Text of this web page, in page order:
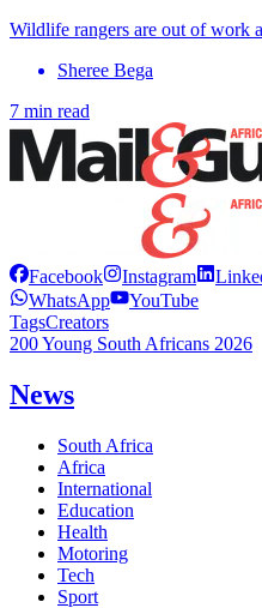
Wildlife rangers are out of work
Sheree Bega
7 min read
Facebook Instagram
WhatsApp
YouTube
TagsCreators
200 Young South Africans 2026
News
South Africa
Africa
International
Education
Health
Motoring
Tech
Sport